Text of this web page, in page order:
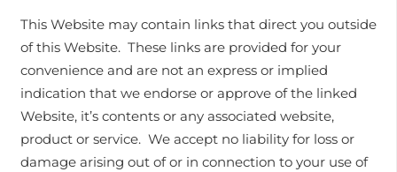
This Website may contain links that direct you outside
of this Website. These links are provided for your
convenience and are not an express or implied
indication that we endorse or approve of the linked
Website, it’s contents or any associated website,
product or service. We accept no liability for loss or
damage arising out of or in connection to your use of